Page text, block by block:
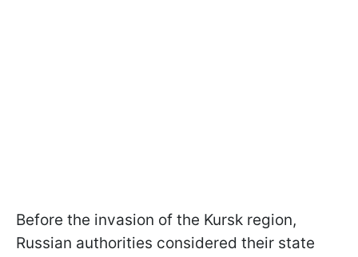
Before the invasion of the Kursk region,
Russian authorities considered their state